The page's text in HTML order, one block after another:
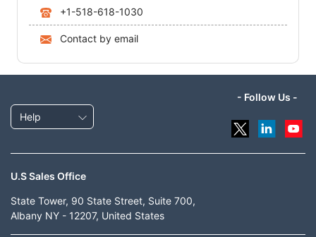
+1-518-618-1030
Contact by email
Help
- Follow Us -
U.S Sales Office
State Tower, 90 State Street, Suite 700,
Albany NY - 12207, United States